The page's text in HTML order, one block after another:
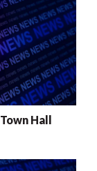
Hall